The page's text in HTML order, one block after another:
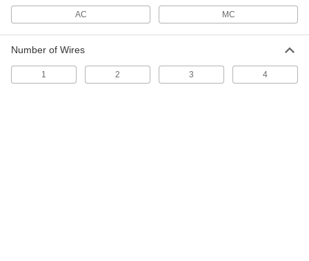
1/2 Conduit x Knockout Straight
and Armored Cable
8180K32
AC MC
Number of Wires
1 2 3 4